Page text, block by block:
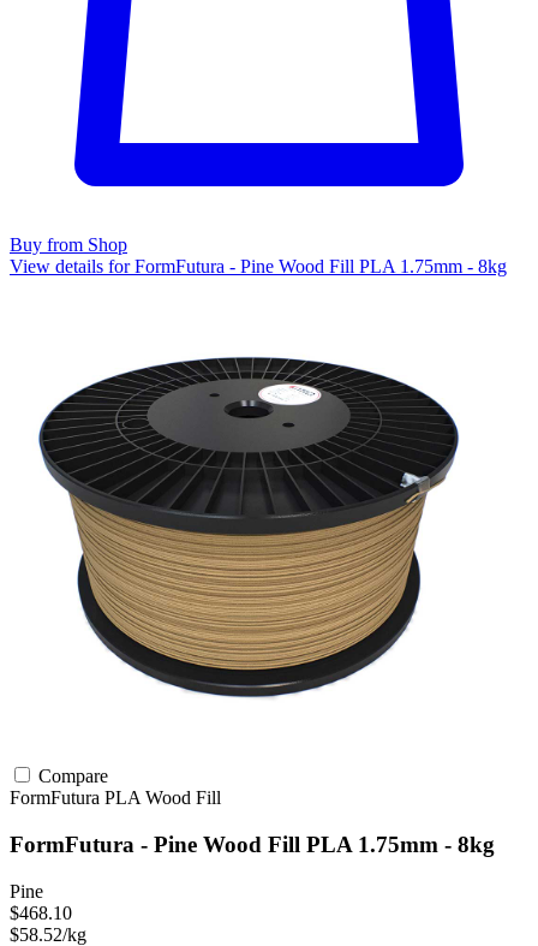
Buy from Shop
View details for FormFutura - Pine Wood Fill PLA 1.75mm - 8kg
Compare
FormFutura PLA Wood Fill
FormFutura - Pine Wood Fill PLA 1.75mm - 8kg
Pine
$468.10
$58.52/kg